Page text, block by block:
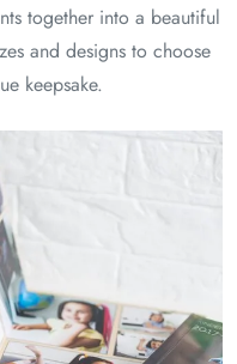
together into a beautiful
and designs to choose
keepsake.